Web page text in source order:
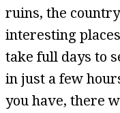
ruins, the
interesting
take full days to
in just a few
you have, there